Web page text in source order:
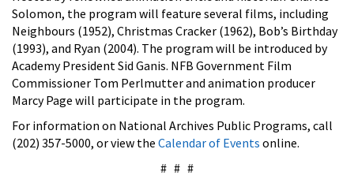
Solomon, the program will feature several films, including
Neighbours (1952), Christmas Cracker (1962), Bob’s Birthday
(1993), and Ryan (2004). The program will be introduced by
Academy President Sid Ganis. NFB Government Film
Commissioner Tom Perlmutter and animation producer
Marcy Page will participate in the program.
For information on National Archives Public Programs, call
(202) 357-5000, or view the Calendar of Events online.
# # #